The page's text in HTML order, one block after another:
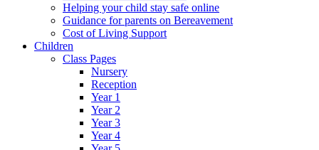
Helping your child stay safe online
Guidance for parents on Bereavement
Cost of Living Support
Children
Class Pages
Nursery
Reception
Year 1
Year 2
Year 3
Year 4